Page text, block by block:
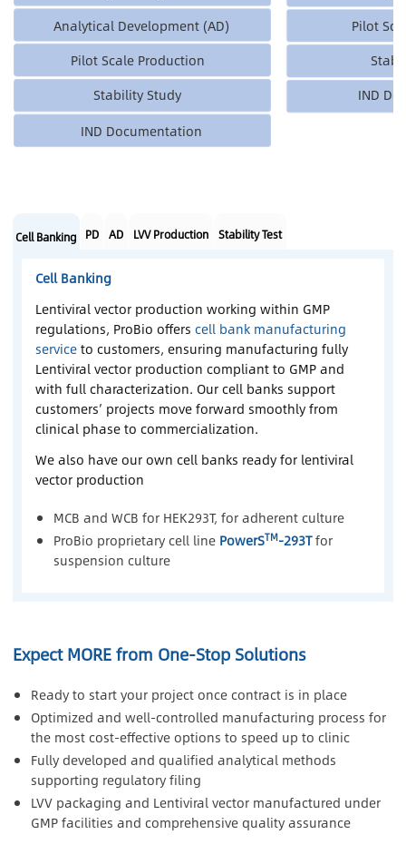
Analytical Development (AD)
Pilot
Pilot Scale Production
Stability Study
IND
IND Documentation
Cell Banking PD AD LVV Production Stability Test
Cell Banking
Lentiviral vector production working within GMP
regulations, ProBio offers cell bank manufacturing
serviceto customers, ensuring manufacturing fully
Lentiviral vector production compliant to GMP and
with full characterization. Our cell banks support
customers’ projects move forward smoothly from
clinical phase to commercialization.
We also have our own cell banks ready for lentiviral
vector production
MCB and WCB for HEK293T, for adherent culture
ProBio proprietary cell line PowerSTM-293Tfor
suspension culture
Expect MORE from One-Stop Solutions
Ready to start your project once contract is in place
Optimized and well-controlled manufacturing process for
the most cost-effective options to speed up to clinic
Fully developed and qualified analytical methods
supporting regulatory filing
LVV packaging and Lentiviral vector manufactured under
GMP facilities and comprehensive quality assurance